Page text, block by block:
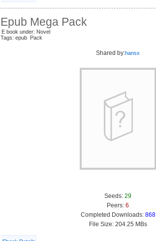
Epub Mega Pack
E book under: Novel
Tags: epub Pack
Shared by:hansx
Seeds: 29
Peers: 6
Completed Downloads: 868
File Size: 204.25 MBs